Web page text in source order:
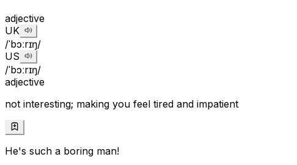
adjective
UK
/ˈbɔːrɪŋ/
US
/ˈbɔːrɪŋ/
adjective
not interesting; making you feel tired and impatient
He's such a boring man!